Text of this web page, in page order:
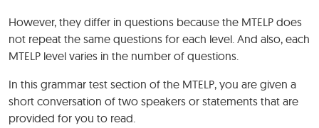
However, they differ in questions because the MTELP does
not repeat the same questions for each level. And also, each
MTELP level varies in the number of questions.
In this grammar test section of the MTELP, you are given a
short conversation of two speakers or statements that are
provided for you to read.